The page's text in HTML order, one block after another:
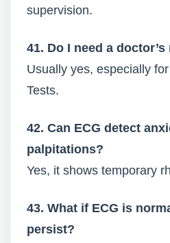
supervision.
41. Do I need a
Usually yes, especially
Tests.
42. Can ECG detect
palpitations?
Yes, it shows temporary
43. What if ECG is
persist?